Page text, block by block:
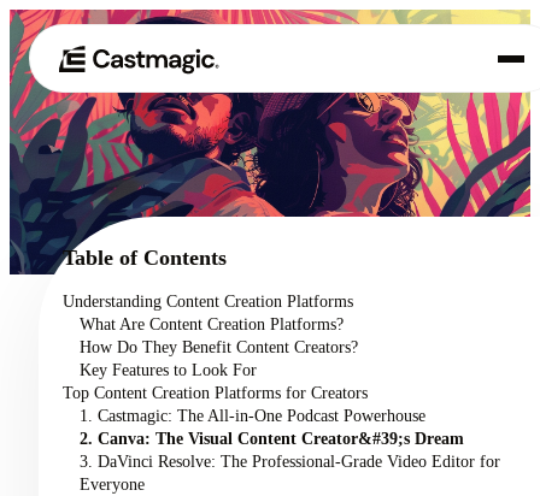
Product
02 Use Cases
Pricing
About
Table of Contents
Understanding Content Creation Platforms
What Are Content Creation Platforms?
How Do They Benefit Content Creators?
Key Features to Look For
Top Content Creation Platforms for Creators
1. Castmagic: The All-in-One Podcast Powerhouse
2. Canva: The Visual Content Creator&#39;s Dream
3. DaVinci Resolve: The Professional-Grade Video Editor for
Everyone